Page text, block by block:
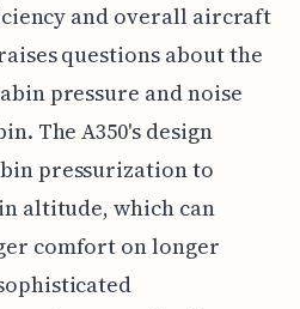
and overall aircraft
questions about the
pressure and noise
The A350's design
pressurization to
altitude, which can
comfort on longer